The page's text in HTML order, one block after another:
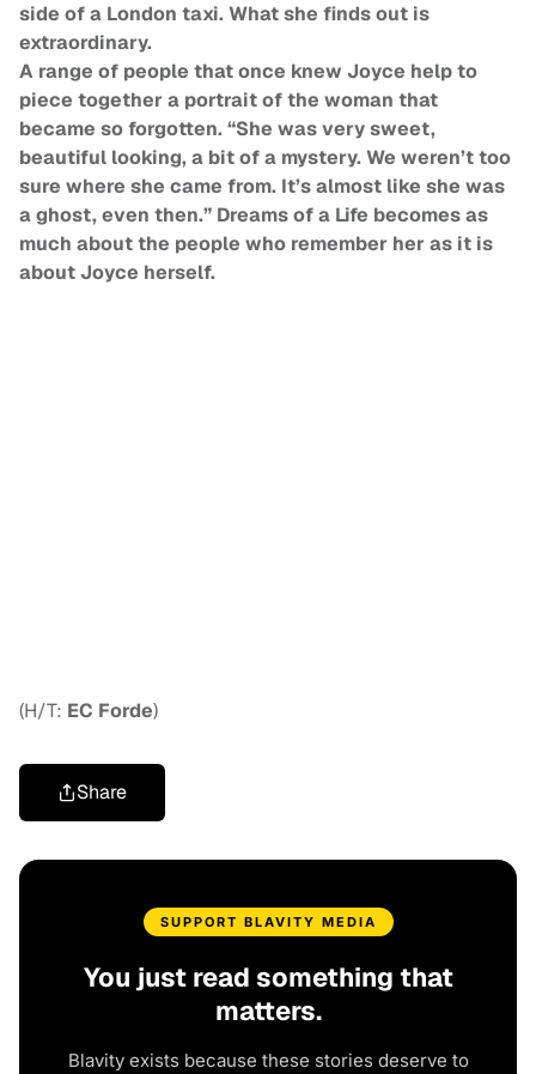
side of a London taxi. What she finds out is
extraordinary.
A range of people that once knew Joyce help to
piece together a portrait of the woman that
became so forgotten. “She was very sweet,
beautiful looking, a bit of a mystery. We weren’t too
sure where she came from. It’s almost like she was
a ghost, even then.” Dreams of a Life becomes as
much about the people who remember her as it is
about Joyce herself.
(H/T: EC Forde)
Share
SUPPORT BLAVITY MEDIA
You just read something that
matters.
Blavity exists because these stories deserve to